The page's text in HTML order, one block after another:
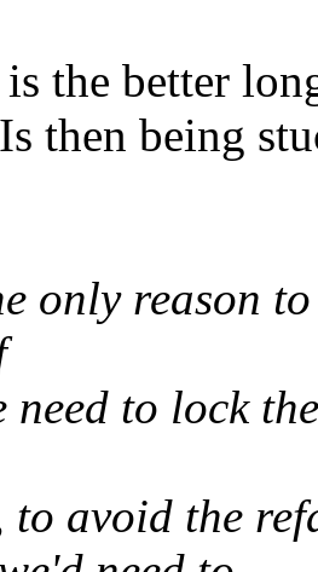
the better
then being
only reason
to lock
to avoid the